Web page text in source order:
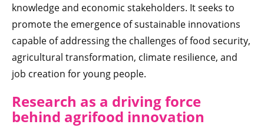
knowledge and economic stakeholders. It seeks to
promote the emergence of sustainable innovations
capable of addressing the challenges of food security,
agricultural transformation, climate resilience, and
job creation for young people.
Research as a driving force
behind agrifood innovation